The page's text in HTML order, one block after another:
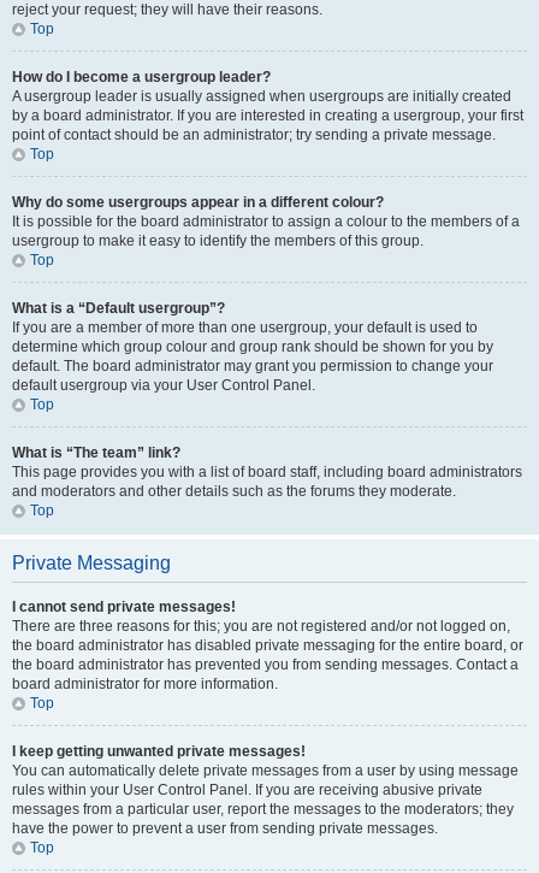
reject your request; they will have their reasons.
Top
How do I become a usergroup leader?
A usergroup leader is usually assigned when usergroups are initially created
by a board administrator. If you are interested in creating a usergroup, your first
point of contact should be an administrator; try sending a private message.
Top
Why do some usergroups appear in a different colour?
It is possible for the board administrator to assign a colour to the members of a
usergroup to make it easy to identify the members of this group.
Top
What is a “Default usergroup”?
If you are a member of more than one usergroup, your default is used to
determine which group colour and group rank should be shown for you by
default. The board administrator may grant you permission to change your
default usergroup via your User Control Panel.
Top
What is “The team” link?
This page provides you with a list of board staff, including board administrators
and moderators and other details such as the forums they moderate.
Top
Private Messaging
I cannot send private messages!
There are three reasons for this; you are not registered and/or not logged on,
the board administrator has disabled private messaging for the entire board, or
the board administrator has prevented you from sending messages. Contact a
board administrator for more information.
Top
I keep getting unwanted private messages!
You can automatically delete private messages from a user by using message
rules within your User Control Panel. If you are receiving abusive private
messages from a particular user, report the messages to the moderators; they
have the power to prevent a user from sending private messages.
Top